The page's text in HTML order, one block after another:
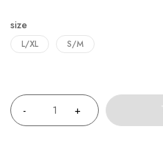
size
L/XL S/M